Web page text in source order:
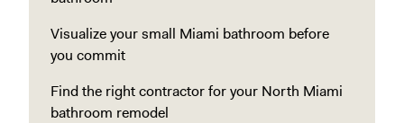
Visualize your small Miami bathroom before
you commit
Find the right contractor for your North Miami
bathroom remodel